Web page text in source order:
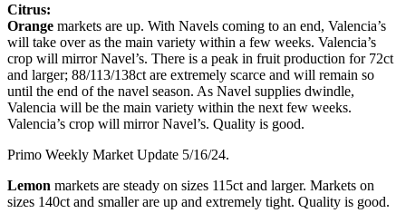
Citrus:
Orange markets are up. With Navels coming to an end, Valencia’s
will take over as the main variety within a few weeks. Valencia’s
crop will mirror Navel’s. There is a peak in fruit production for 72ct
and larger; 88/113/138ct are extremely scarce and will remain so
until the end of the navel season. As Navel supplies dwindle,
Valencia will be the main variety within the next few weeks.
Valencia’s crop will mirror Navel’s. Quality is good.
Primo Weekly Market Update 5/16/24.
Lemon markets are steady on sizes 115ct and larger. Markets on
sizes 140ct and smaller are up and extremely tight. Quality is good.